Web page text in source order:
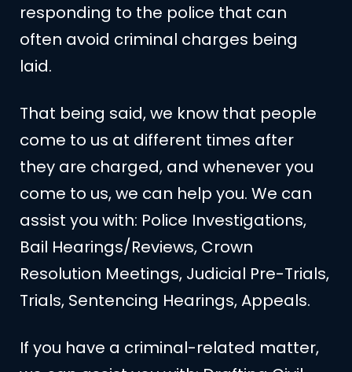
responding to the police that can
often avoid criminal charges being
laid.
That being said, we know that people
come to us at different times after
they are charged, and whenever you
come to us, we can help you. We can
assist you with: Police Investigations,
Bail Hearings/Reviews, Crown
Resolution Meetings, Judicial Pre-Trials,
Trials, Sentencing Hearings, Appeals.
If you have a criminal-related matter,